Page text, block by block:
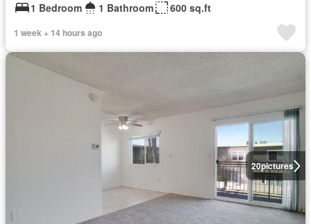
1 Bedroom
1 Bathroom 600 sq.ft
1 week + 14 hours ago
20pictures